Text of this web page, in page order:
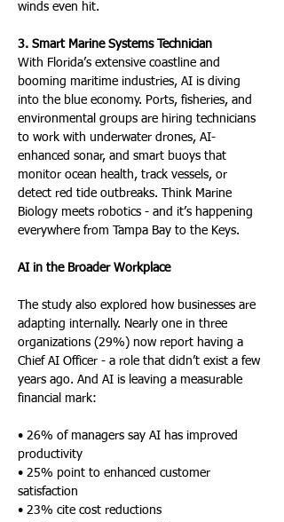
winds even hit.
3. Smart Marine Systems Technician
With Florida’s extensive coastline and
booming maritime industries, AI is diving
into the blue economy. Ports, fisheries, and
environmental groups are hiring technicians
to work with underwater drones, AI-
enhanced sonar, and smart buoys that
monitor ocean health, track vessels, or
detect red tide outbreaks. Think Marine
Biology meets robotics - and it’s happening
everywhere from Tampa Bay to the Keys.
AI in the Broader Workplace
The study also explored how businesses are
adapting internally. Nearly one in three
organizations (29%) now report having a
Chief AI Officer - a role that didn’t exist a few
years ago. And AI is leaving a measurable
financial mark:
• 26% of managers say AI has improved
productivity
• 25% point to enhanced customer
satisfaction
• 23% cite cost reductions